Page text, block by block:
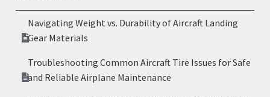
Navigating Weight vs. Durability of Aircraft Landing
Gear Materials
Troubleshooting Common Aircraft Tire Issues for Safe
and Reliable Airplane Maintenance